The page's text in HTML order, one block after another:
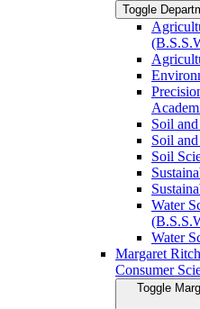
Toggle
Soil
Soil
Soil
Water
Water
Margaret
Consumer
Toggle